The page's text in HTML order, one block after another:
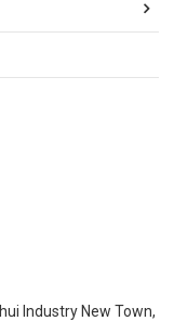
Industry New Town,